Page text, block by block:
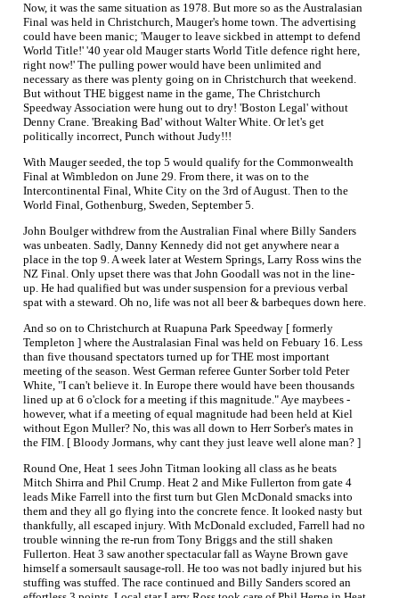
Now, it was the same situation as 1978. But more so as the Australasian
Final was held in Christchurch, Mauger's home town. The advertising
could have been manic; 'Mauger to leave sickbed in attempt to defend
World Title!' '40 year old Mauger starts World Title defence right here,
right now!' The pulling power would have been unlimited and
necessary as there was plenty going on in Christchurch that weekend.
But without THE biggest name in the game, The Christchurch
Speedway Association were hung out to dry! 'Boston Legal' without
Denny Crane. 'Breaking Bad' without Walter White. Or let's get
politically incorrect, Punch without Judy!!!
With Mauger seeded, the top 5 would qualify for the Commonwealth
Final at Wimbledon on June 29. From there, it was on to the
Intercontinental Final, White City on the 3rd of August. Then to the
World Final, Gothenburg, Sweden, September 5.
John Boulger withdrew from the Australian Final where Billy Sanders
was unbeaten. Sadly, Danny Kennedy did not get anywhere near a
place in the top 9. A week later at Western Springs, Larry Ross wins the
NZ Final. Only upset there was that John Goodall was not in the line-
up. He had qualified but was under suspension for a previous verbal
spat with a steward. Oh no, life was not all beer & barbeques down here.
And so on to Christchurch at Ruapuna Park Speedway [ formerly
Templeton ] where the Australasian Final was held on Febuary 16. Less
than five thousand spectators turned up for THE most important
meeting of the season. West German referee Gunter Sorber told Peter
White, "I can't believe it. In Europe there would have been thousands
lined up at 6 o'clock for a meeting if this magnitude." Aye maybees -
however, what if a meeting of equal magnitude had been held at Kiel
without Egon Muller? No, this was all down to Herr Sorber's mates in
the FIM. [ Bloody Jormans, why cant they just leave well alone man? ]
Round One, Heat 1 sees John Titman looking all class as he beats
Mitch Shirra and Phil Crump. Heat 2 and Mike Fullerton from gate 4
leads Mike Farrell into the first turn but Glen McDonald smacks into
them and they all go flying into the concrete fence. It looked nasty but
thankfully, all escaped injury. With McDonald excluded, Farrell had no
trouble winning the re-run from Tony Briggs and the still shaken
Fullerton. Heat 3 saw another spectacular fall as Wayne Brown gave
himself a somersault sausage-roll. He too was not badly injured but his
stuffing was stuffed. The race continued and Billy Sanders scored an